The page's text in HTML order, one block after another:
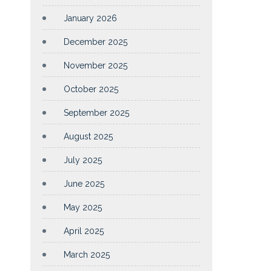
January 2026
December 2025
November 2025
October 2025
September 2025
August 2025
July 2025
June 2025
May 2025
April 2025
March 2025